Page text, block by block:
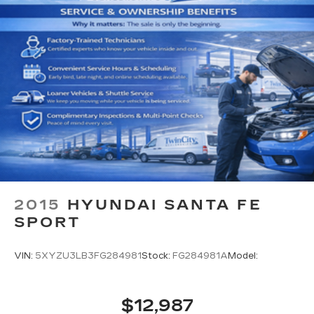
Cargo Area Concealed Storage
Cargo Features -inc: Tire Mobility Kit
Cargo Space Lights
FOB Controls -inc: Keyfob Cargo Access
Driver / Passenger And Rear Door Bins
Delayed Accessory Power
Driver Information Center
Redundant Digital Speedometer
Outside Temp Gauge
Analog Appearance
Manual Adjustable Front Head Restraints and
Manual Adjustable Rear Head Restraints
Armrest
3 12V DC Power Outlets
2015 HYUNDAI SANTA FE
SPORT
VIN: 5XYZU3LB3FG284981Stock: FG284981A Model:
$12,987